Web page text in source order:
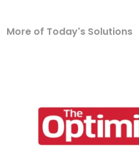
More of Today's Solutions